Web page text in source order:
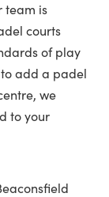
team is
courts
of play
add a padel
we
to your